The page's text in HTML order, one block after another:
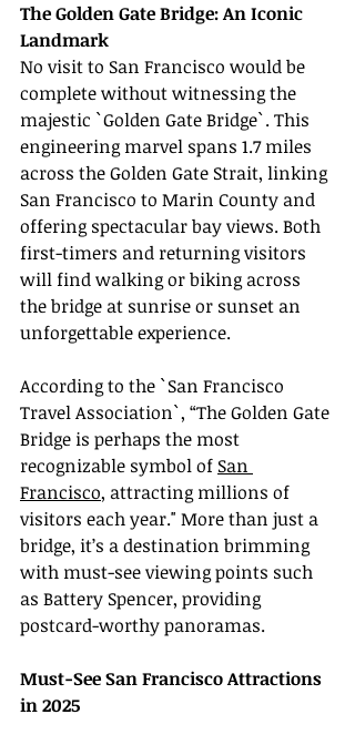
The Golden Gate Bridge: An Iconic
Landmark
No visit to San Francisco would be
complete without witnessing the
majestic `Golden Gate Bridge`. This
engineering marvel spans 1.7 miles
across the Golden Gate Strait, linking
San Francisco to Marin County and
offering spectacular bay views. Both
first-timers and returning visitors
will find walking or biking across
the bridge at sunrise or sunset an
unforgettable experience.
According to the `San Francisco
Travel Association`, “The Golden Gate
Bridge is perhaps the most
recognizable symbol of San
Francisco, attracting millions of
visitors each year." More than just a
bridge, it’s a destination brimming
with must-see viewing points such
as Battery Spencer, providing
postcard-worthy panoramas.
Must-See San Francisco Attractions
in 2025